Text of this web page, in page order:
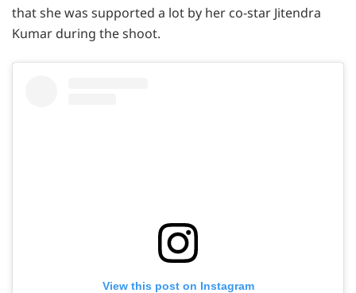
that she was supported a lot by her co-star Jitendra
Kumar during the shoot.
View this post on Instagram